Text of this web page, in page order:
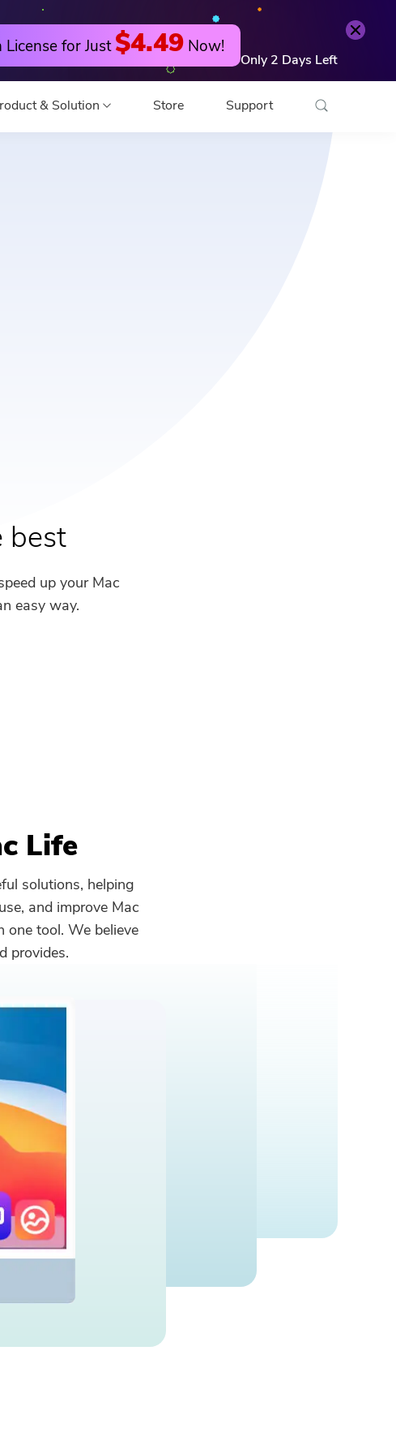
License for Just$4.49 Now!
Only 2 Days Left
& Solution Store Support
best
up your Mac
easy way.
Life
solutions, helping
and improve Mac
one tool. We believe
provides.